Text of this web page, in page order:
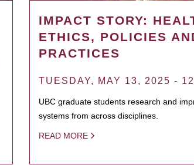
IMPACT STORY:
ETHICS, POLICIES
PRACTICES
TUESDAY, MAY 13, 2025 -
UBC graduate students research and
systems from across disciplines.
READ MORE